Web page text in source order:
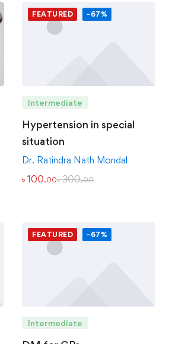
FEATURED -67%
Intermediate
Hypertension in special
situation
Dr. Ratindra Nath Mondal
৳100.00৳300.00
FEATURED -67%
Intermediate